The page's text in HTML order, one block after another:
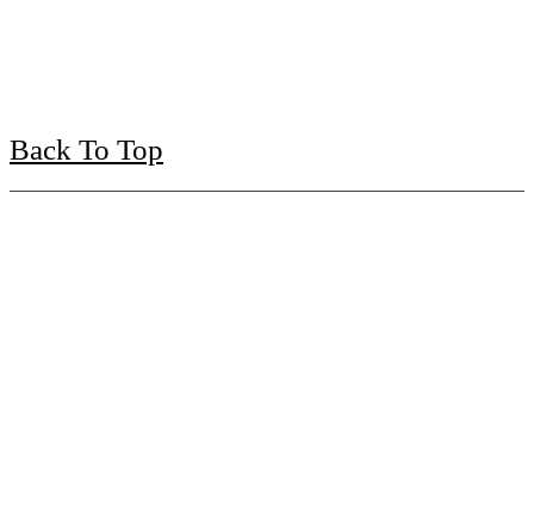
Back To Top